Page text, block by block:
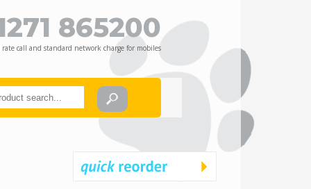
865200
call and standard network charge for mobiles